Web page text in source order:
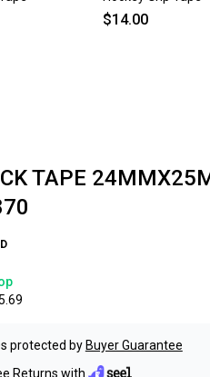
$14.00
TAPE
protected by Buyer Guarantee
Returns with